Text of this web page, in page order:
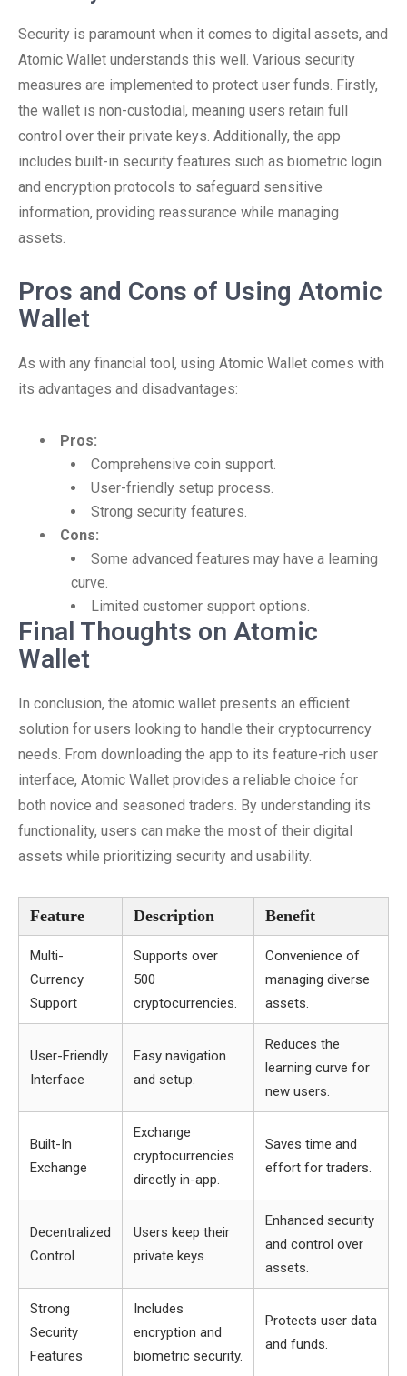
Security is paramount when it comes to digital assets, and
Atomic Wallet understands this well. Various security
measures are implemented to protect user funds. Firstly,
the wallet is non-custodial, meaning users retain full
control over their private keys. Additionally, the app
includes built-in security features such as biometric login
and encryption protocols to safeguard sensitive
information, providing reassurance while managing
assets.
Pros and Cons of Using Atomic
Wallet
As with any financial tool, using Atomic Wallet comes with
its advantages and disadvantages:
Pros:
Comprehensive coin support.
User-friendly setup process.
Strong security features.
Cons:
Some advanced features may have a learning
curve.
Limited customer support options.
Final Thoughts on Atomic
Wallet
In conclusion, the atomic wallet presents an efficient
solution for users looking to handle their cryptocurrency
needs. From downloading the app to its feature-rich user
interface, Atomic Wallet provides a reliable choice for
both novice and seasoned traders. By understanding its
functionality, users can make the most of their digital
assets while prioritizing security and usability.
Feature Description Benefit
Multi-
Currency
Support
Supports over
500
cryptocurrencies.
Convenience of
managing diverse
assets.
User-Friendly
Interface
Easy navigation
and setup.
Reduces the
learning curve for
new users.
Built-In
Exchange
Exchange
cryptocurrencies
directly in-app.
Saves time and
effort for traders.
Decentralized
Control
Users keep their
private keys.
Enhanced security
and control over
assets.
Strong
Security
Features
Includes
encryption and
biometric security.
Protects user data
and funds.